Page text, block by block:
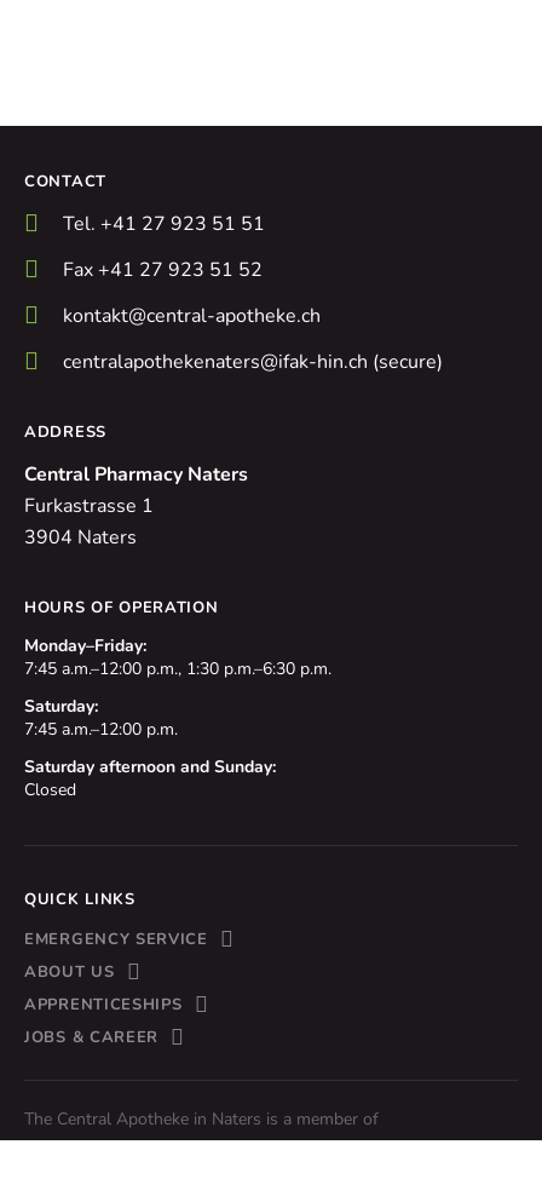
CONTACT
Tel. +41 27 923 51 51
Fax +41 27 923 51 52
kontakt@central-apotheke.ch
centralapothekenaters@ifak-hin.ch (secure)
ADDRESS
Central Pharmacy Naters
Furkastrasse 1
3904 Naters
HOURS OF OPERATION
Monday–Friday:
7:45 a.m.–12:00 p.m., 1:30 p.m.–6:30 p.m.
Saturday:
7:45 a.m.–12:00 p.m.
Saturday afternoon and Sunday:
Closed
QUICK LINKS
EMERGENCY SERVICE
ABOUT US
APPRENTICESHIPS
JOBS & CAREER
The Central Apotheke in Naters is a member of